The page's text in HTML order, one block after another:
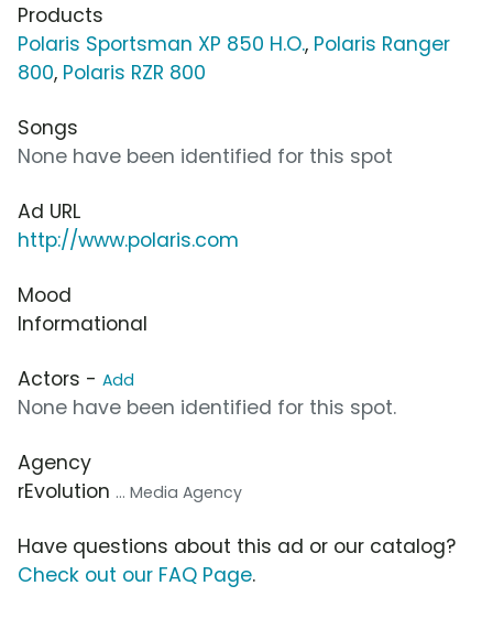
Products
Polaris Sportsman XP 850 H.O., Polaris Ranger
800, Polaris RZR 800
Songs
None have been identified for this spot
Ad URL
http://www.polaris.com
Mood
Informational
Actors - Add
None have been identified for this spot.
Agency
rEvolution ... Media Agency
Have questions about this ad or our catalog?
Check out our FAQ Page.